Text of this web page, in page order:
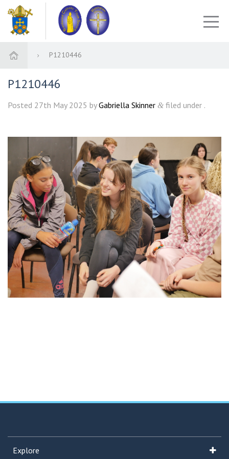
P1210446
P1210446
Posted 27th May 2025 byGabriella Skinner & filed under .
Explore